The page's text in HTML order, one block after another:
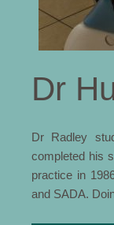
Dr
Dr Radley
completed his
practice in
and SADA.